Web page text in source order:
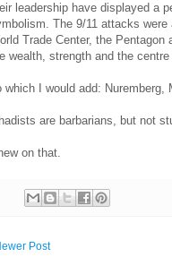
leadership have displayed a
The 9/11 attacks
Trade Center, the
wealth, strength and the
which I would add:
are barbarians, but not
on that.
Post